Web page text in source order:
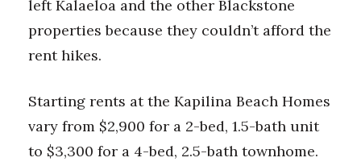
left Kalaeloa and the other Blackstone
properties because they couldn’t afford the
rent hikes.
Starting rents at the Kapilina Beach Homes
vary from $2,900 for a 2-bed, 1.5-bath unit
to $3,300 for a 4-bed, 2.5-bath townhome.